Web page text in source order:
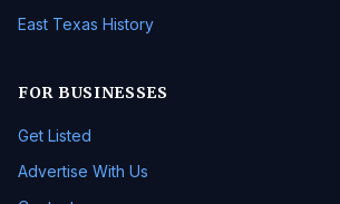
East Texas History
FOR BUSINESSES
Get Listed
Advertise With Us